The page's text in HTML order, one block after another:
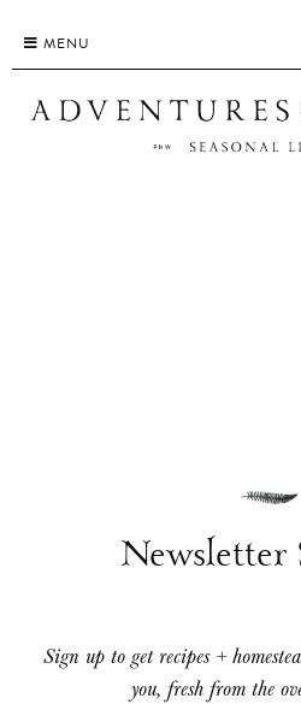
content
MENU
Newsletter
Sign up to get recipes +
you, fresh from the